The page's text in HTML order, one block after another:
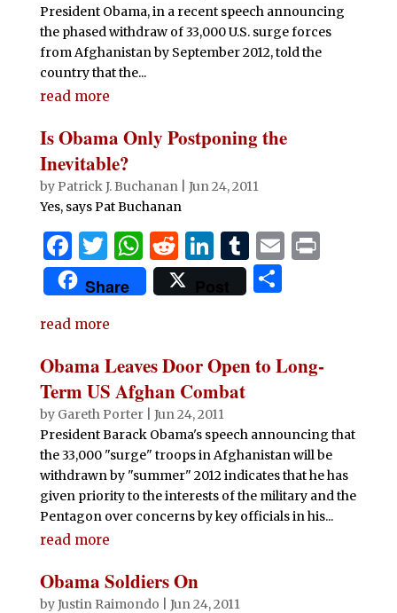
President Obama, in a recent speech announcing
the phased withdraw of 33,000 U.S. surge forces
from Afghanistan by September 2012, told the
country that the...
read more
Is Obama Only Postponing the
Inevitable?
by Patrick J. Buchanan| Jun 24, 2011
Yes, says Pat Buchanan
F
a
c
e
b
o
o
k
T
w
it
te
r
W
h
at
A
p
p
R
e
d
t
Li
n
k
dI
n
T
u
m
r
E P
Share Post
S
e
read more
Obama Leaves Door Open to Long-
Term US Afghan Combat
by Gareth Porter| Jun 24, 2011
President Barack Obama's speech announcing that
the 33,000 "surge" troops in Afghanistan will be
withdrawn by "summer" 2012 indicates that he has
given priority to the interests of the military and the
Pentagon over concerns by key officials in his...
read more
Obama Soldiers On
byJustin Raimondo
Jun 24, 2011